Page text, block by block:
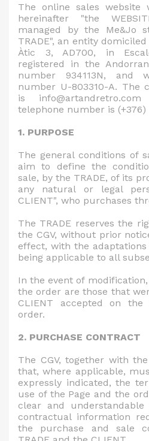
The online sales website
hereinafter "the
managed by the Me&Jo
TRADE", an entity
Àtic 3, AD700, in
registered in the
number 934113N, and
number U-803310-A. The
is
telephone number is (+376)
1. PURPOSE
The general conditions of
aim to define the
sale, by the TRADE, of its
any natural or legal
CLIENT", who purchases
The TRADE reserves the
the CGV, without prior
effect, with the
being applicable to all
In the event of
the order are those that
CLIENT accepted on
order.
2. PURCHASE CONTRACT
The CGV, together with
that, where applicable,
expressly indicated, the
use of the Page and the
clear and
contractual information
the purchase and sale